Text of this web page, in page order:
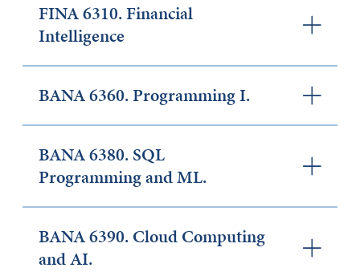
FINA 6310. Financial
Intelligence
BANA 6360. Programming I.
BANA 6380. SQL
Programming and ML.
BANA 6390. Cloud Computing
and AI.